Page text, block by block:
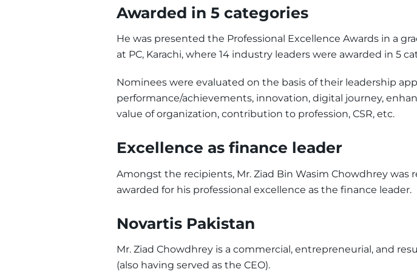
Awarded in 5 categories
He was presented the Professional Excellence Awards in a
at PC, Karachi, where 14 industry leaders were awarded in 5
Nominees were evaluated on the basis of their leadership
performance/achievements, innovation, digital journey,
value of organization, contribution to profession, CSR, etc.
Excellence as finance leader
Amongst the recipients, Mr. Ziad Bin Wasim Chowdhrey was
awarded for his professional excellence as the finance leader.
Novartis Pakistan
Mr. Ziad Chowdhrey is a commercial, entrepreneurial, and
(also having served as the CEO).